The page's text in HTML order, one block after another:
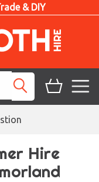
& DIY
Hire